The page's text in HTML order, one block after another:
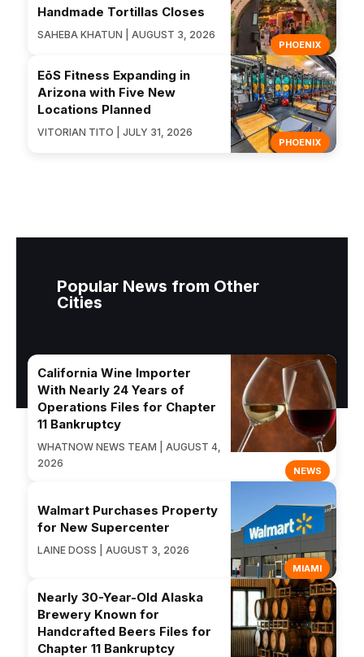
PHOENIX
Handmade Tortillas Closes
SAHEBA KHATUN | AUGUST 3, 2026
PHOENIX
EōS Fitness Expanding in
Arizona with Five New
Locations Planned
VITORIAN TITO | JULY 31, 2026
Popular News from Other
Cities
NEWS
California Wine Importer
With Nearly 24 Years of
Operations Files for Chapter
11 Bankruptcy
WHATNOW NEWS TEAM | AUGUST 4,
2026
MIAMI
Walmart Purchases Property
for New Supercenter
LAINE DOSS | AUGUST 3, 2026
Nearly 30-Year-Old Alaska
Brewery Known for
Handcrafted Beers Files for
Chapter 11 Bankruptcy